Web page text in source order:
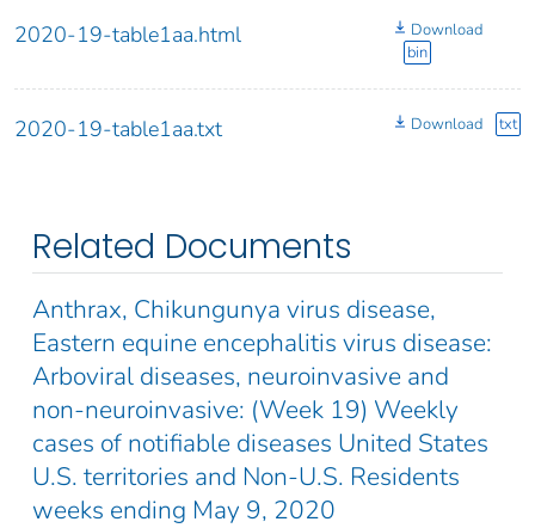
2020-19-table1aa.html
Download
bin
2020-19-table1aa.txt Download txt
Related Documents
Anthrax, Chikungunya virus disease,
Eastern equine encephalitis virus disease:
Arboviral diseases, neuroinvasive and
non-neuroinvasive: (Week 19) Weekly
cases of notifiable diseases United States
U.S. territories and Non-U.S. Residents
weeks ending May 9, 2020